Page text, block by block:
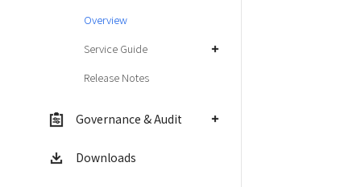
Overview
Service Guide
Release Notes
Governance & Audit
Downloads